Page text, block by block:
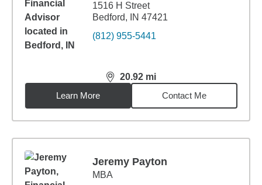
1516 H Street
Bedford, IN 47421
(812) 955-5441
20.92 mi
distance,20.92miles
Learn More
Contact Me
Jeremy Payton
MBA